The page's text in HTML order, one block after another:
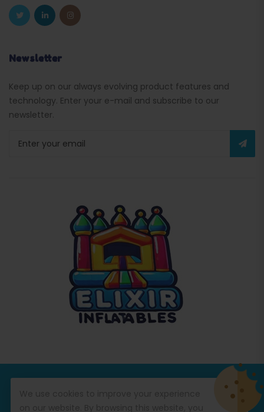
Newsletter
Keep up on our always evolving product features and
technology. Enter your e-mail and subscribe to our
newsletter.
All Rights